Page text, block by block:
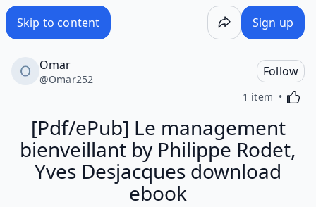
Skip to content Sign up
Omar
@Omar252
Follow
1 item
[Pdf/ePub] Le management
bienveillant by Philippe Rodet,
Yves Desjacques download
ebook